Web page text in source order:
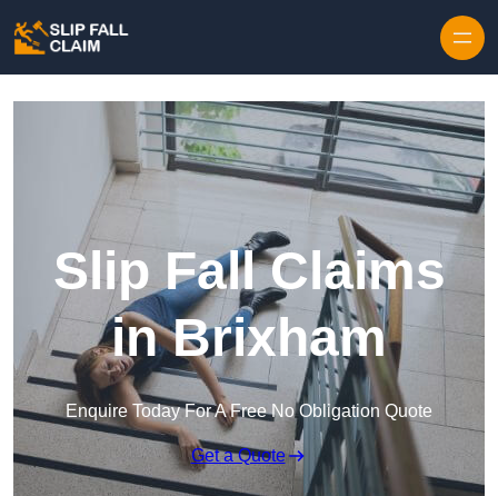
Slip Fall Claims
in Brixham
Enquire Today For A Free No Obligation Quote
Get a Quote